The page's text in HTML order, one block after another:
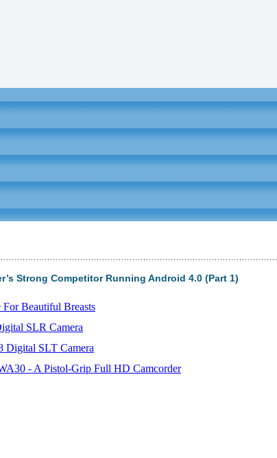
Strong Competitor Running Android 4.0 (Part 1)
Beautiful Breasts
SLR Camera
Digital SLT Camera
- A Pistol-Grip Full HD Camcorder